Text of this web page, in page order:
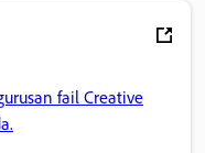
fail Creative